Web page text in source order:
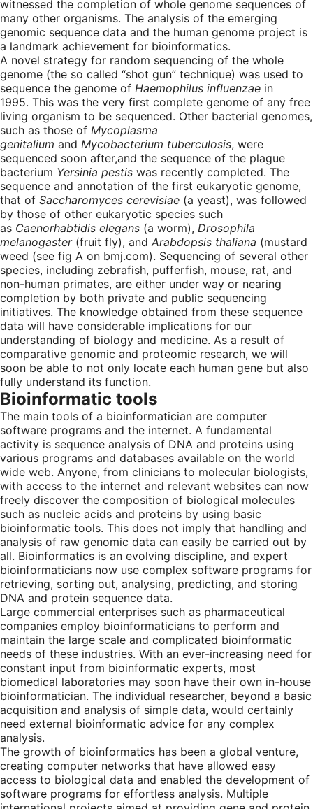
witnessed the completion of whole genome sequences of
many other organisms. The analysis of the emerging
genomic sequence data and the human genome project is
a landmark achievement for bioinformatics.
A novel strategy for random sequencing of the whole
genome (the so called “shot gun” technique) was used to
sequence the genome of Haemophilus influenzae in
1995. This was the very first complete genome of any free
living organism to be sequenced. Other bacterial genomes,
such as those of Mycoplasma
genitalium and Mycobacterium tuberculosis, were
sequenced soon after,and the sequence of the plague
bacterium Yersinia pestis was recently completed. The
sequence and annotation of the first eukaryotic genome,
that of Saccharomyces cerevisiae (a yeast), was followed
by those of other eukaryotic species such
as Caenorhabtidis elegans (a worm), Drosophila
melanogaster(fruit fly), and Arabdopsis thaliana (mustard
weed (see fig A on bmj.com). Sequencing of several other
species, including zebrafish, pufferfish, mouse, rat, and
non-human primates, are either under way or nearing
completion by both private and public sequencing
initiatives. The knowledge obtained from these sequence
data will have considerable implications for our
understanding of biology and medicine. As a result of
comparative genomic and proteomic research, we will
soon be able to not only locate each human gene but also
fully understand its function.
Bioinformatic tools
The main tools of a bioinformatician are computer
software programs and the internet. A fundamental
activity is sequence analysis of DNA and proteins using
various programs and databases available on the world
wide web. Anyone, from clinicians to molecular biologists,
with access to the internet and relevant websites can now
freely discover the composition of biological molecules
such as nucleic acids and proteins by using basic
bioinformatic tools. This does not imply that handling and
analysis of raw genomic data can easily be carried out by
all. Bioinformatics is an evolving discipline, and expert
bioinformaticians now use complex software programs for
retrieving, sorting out, analysing, predicting, and storing
DNA and protein sequence data.
Large commercial enterprises such as pharmaceutical
companies employ bioinformaticians to perform and
maintain the large scale and complicated bioinformatic
needs of these industries. With an ever-increasing need for
constant input from bioinformatic experts, most
biomedical laboratories may soon have their own in-house
bioinformatician. The individual researcher, beyond a basic
acquisition and analysis of simple data, would certainly
need external bioinformatic advice for any complex
analysis.
The growth of bioinformatics has been a global venture,
creating computer networks that have allowed easy
access to biological data and enabled the development of
software programs for effortless analysis. Multiple